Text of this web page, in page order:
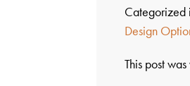
Categorized
Design
This post